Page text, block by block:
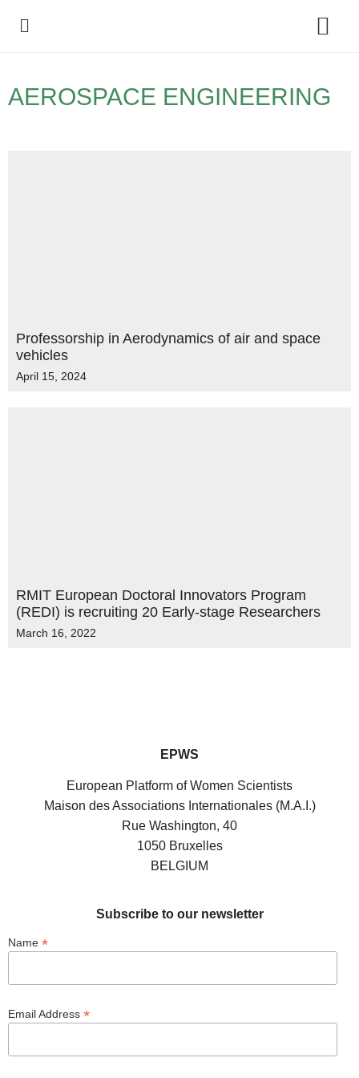
AEROSPACE ENGINEERING
Professorship in Aerodynamics of air and space
vehicles
April 15, 2024
RMIT European Doctoral Innovators Program
(REDI) is recruiting 20 Early-stage Researchers
March 16, 2022
EPWS
European Platform of Women Scientists
Maison des Associations Internationales (M.A.I.)
Rue Washington, 40
1050 Bruxelles
BELGIUM
Subscribe to our newsletter
Name *
Email Address *